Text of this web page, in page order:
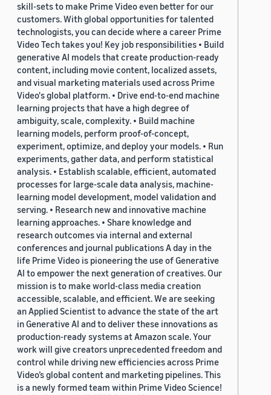
skill-sets to make Prime Video even better for our
customers. With global opportunities for talented
technologists, you can decide where a career Prime
Video Tech takes you! Key job responsibilities • Build
generative AI models that create production-ready
content, including movie content, localized assets,
and visual marketing materials used across Prime
Video's global platform. • Drive end-to-end machine
learning projects that have a high degree of
ambiguity, scale, complexity. • Build machine
learning models, perform proof-of-concept,
experiment, optimize, and deploy your models. • Run
experiments, gather data, and perform statistical
analysis. • Establish scalable, efficient, automated
processes for large-scale data analysis, machine-
learning model development, model validation and
serving. • Research new and innovative machine
learning approaches. • Share knowledge and
research outcomes via internal and external
conferences and journal publications A day in the
life Prime Video is pioneering the use of Generative
AI to empower the next generation of creatives. Our
mission is to make world-class media creation
accessible, scalable, and efficient. We are seeking
an Applied Scientist to advance the state of the art
in Generative AI and to deliver these innovations as
production-ready systems at Amazon scale. Your
work will give creators unprecedented freedom and
control while driving new efficiencies across Prime
Video’s global content and marketing pipelines. This
is a newly formed team within Prime Video Science!